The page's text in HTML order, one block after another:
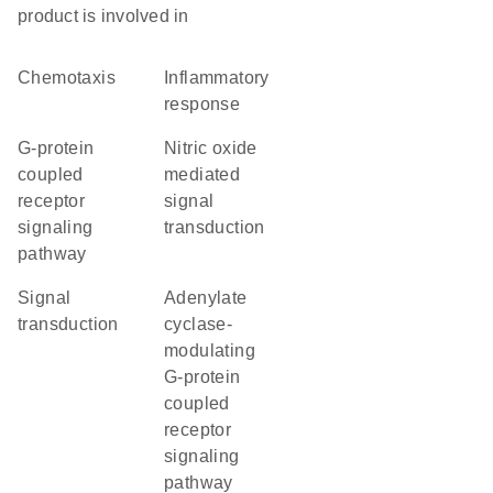
product is involved in
chemotaxis
response
G-protein
coupled
receptor
signaling
pathway
nitric oxide
mediated
signal
transduction
signal
transduction
adenylate
cyclase-
modulating
G-protein
coupled
receptor
signaling
pathway